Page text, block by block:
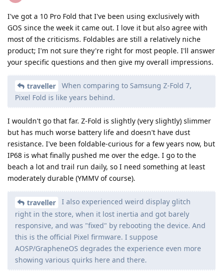
I've got a 10 Pro Fold that I've been using exclusively with
GOS since the week it came out. I love it but also agree with
most of the criticisms. Foldables are still a relatively niche
product; I'm not sure they're right for most people. I'll answer
your specific questions and then give my overall impressions.
traveller
When comparing to Samsung Z-Fold 7,
Pixel Fold is like years behind.
I wouldn't go that far. Z-Fold is slightly (very slightly) slimmer
but has much worse battery life and doesn't have dust
resistance. I've been foldable-curious for a few years now, but
IP68 is what finally pushed me over the edge. I go to the
beach a lot and trail run daily, so I need something at least
moderately durable (YMMV of course).
traveller
I also experienced weird display glitch
right in the store, when it lost inertia and got barely
responsive, and was "fixed" by rebooting the device. And
this is the official Pixel firmware. I suppose
AOSP/GrapheneOS degrades the experience even more
showing various quirks here and there.